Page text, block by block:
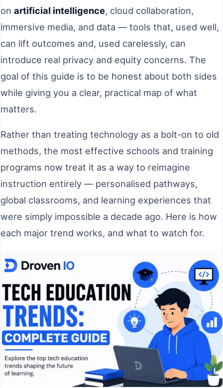
on artificial intelligence, cloud collaboration,
immersive media, and data — tools that, used well,
can lift outcomes and, used carelessly, can
introduce real privacy and equity concerns. The
goal of this guide is to be honest about both sides
while giving you a clear, practical map of what
matters.
Rather than treating technology as a bolt-on to old
methods, the most effective schools and training
programs now treat it as a way to reimagine
instruction entirely — personalised pathways,
global classrooms, and learning experiences that
were simply impossible a decade ago. Here is how
each major trend works, and what to watch for.